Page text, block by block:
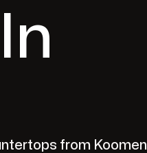
from Koomen